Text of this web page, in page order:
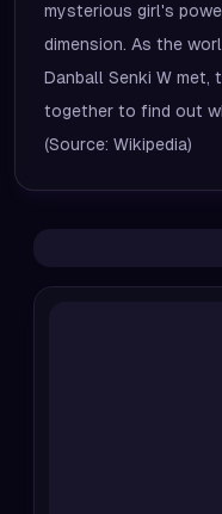
mysterious girl's
dimension. As the
Danball Senki W
together to find out
(Source: Wikipedia)